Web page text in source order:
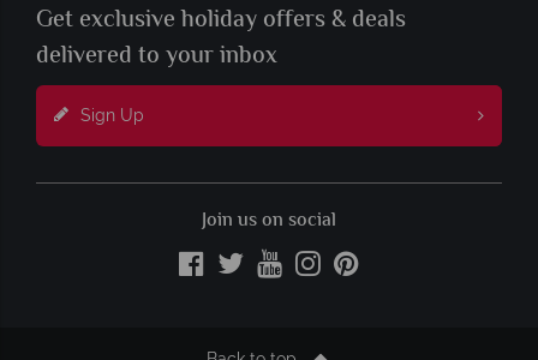
Get exclusive holiday offers & deals
delivered to your inbox
Sign Up
Join us on social